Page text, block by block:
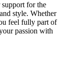
for the
style. Whether
feel fully part of
passion with